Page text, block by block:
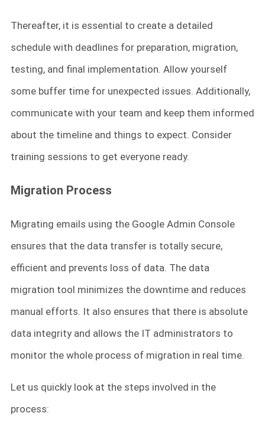
Thereafter, it is essential to create a detailed
schedule with deadlines for preparation, migration,
testing, and final implementation. Allow yourself
some buffer time for unexpected issues. Additionally,
communicate with your team and keep them informed
about the timeline and things to expect. Consider
training sessions to get everyone ready.
Migration Process
Migrating emails using the Google Admin Console
ensures that the data transfer is totally secure,
efficient and prevents loss of data. The data
migration tool minimizes the downtime and reduces
manual efforts. It also ensures that there is absolute
data integrity and allows the IT administrators to
monitor the whole process of migration in real time.
Let us quickly look at the steps involved in the
process: